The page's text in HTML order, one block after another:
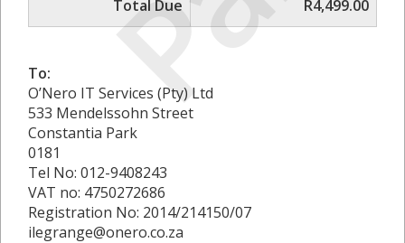
Total Due
R4,499.00
To:
O’Nero IT Services (Pty) Ltd
533 Mendelssohn Street
Constantia Park
0181
Tel No: 012-9408243
VAT no: 4750272686
Registration No: 2014/214150/07
ilegrange@onero.co.za